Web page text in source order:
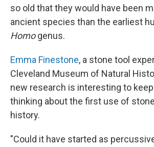
so old that they would have been
ancient species than the earliest
Homogenus.
Emma Finestone, a stone tool
Cleveland Museum of Natural
new research is interesting to
thinking about the first use of
history.
"Could it have started as